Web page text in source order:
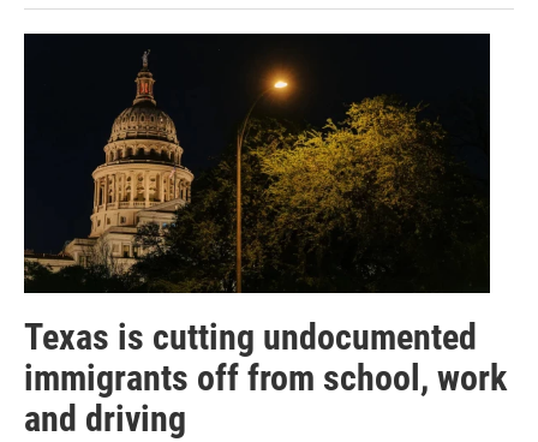
Texas is cutting undocumented
immigrants off from school, work
and driving